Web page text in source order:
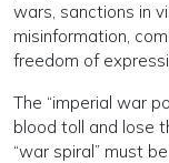
wars, sanctions in
misinformation,
freedom of
The “imperial war
blood toll and lose
“war spiral” must